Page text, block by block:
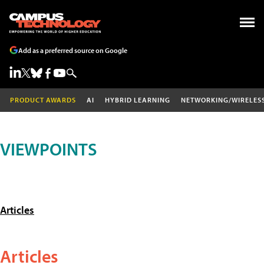
Add as a preferred source on Google
PRODUCT AWARDS AI HYBRID LEARNING NETWORKING/
VIEWPOINTS
Articles
Articles